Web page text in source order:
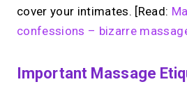
cover your intimates. [Read:
confessions – bizarre
Important Massage